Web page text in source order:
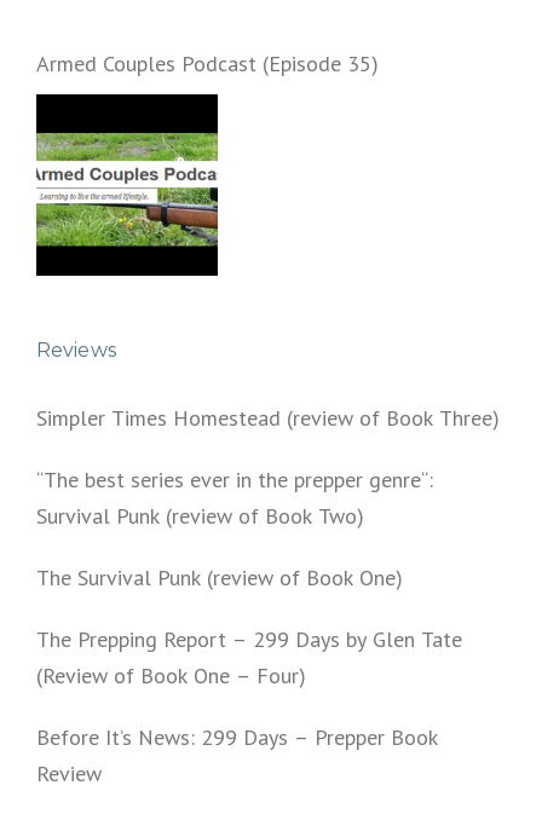
Armed Couples Podcast (Episode 35)
Reviews
Simpler Times Homestead (review of Book Three)
“The best series ever in the prepper genre“:
Survival Punk (review of Book Two)
The Survival Punk (review of Book One)
The Prepping Report – 299 Days by Glen Tate
(Review of Book One – Four)
Before It’s News: 299 Days – Prepper Book
Review